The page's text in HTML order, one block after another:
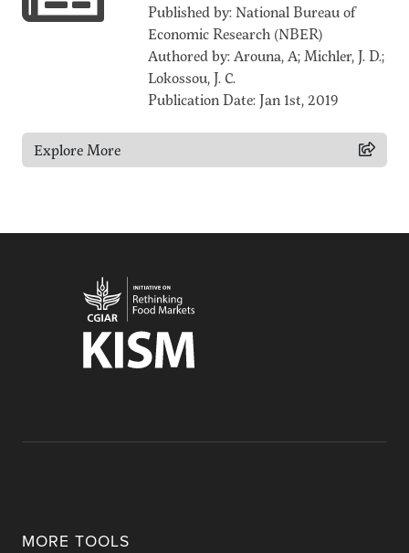
Published by: National Bureau of
Economic Research (NBER)
Authored by: Arouna, A; Michler, J. D.;
Lokossou, J. C.
Publication Date: Jan 1st, 2019
Explore More
MORE TOOLS